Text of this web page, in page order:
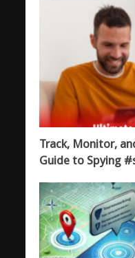
Track, Monitor,
Guide to Spying